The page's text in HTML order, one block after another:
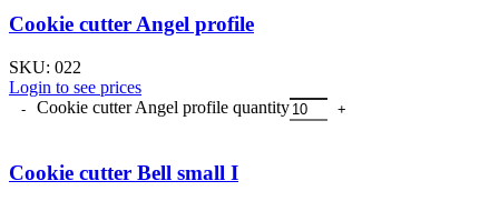
Cookie cutter Angel profile
SKU: 022
Login to see prices
Cookie cutter Angel profile quantity
Cookie cutter Bell small I